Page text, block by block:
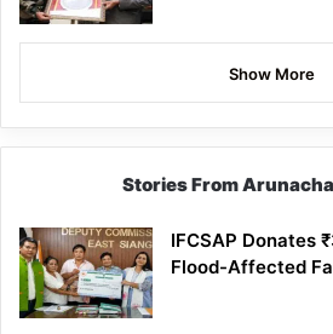
Show More
Stories From
IFCSAP Donates
Flood-Affected